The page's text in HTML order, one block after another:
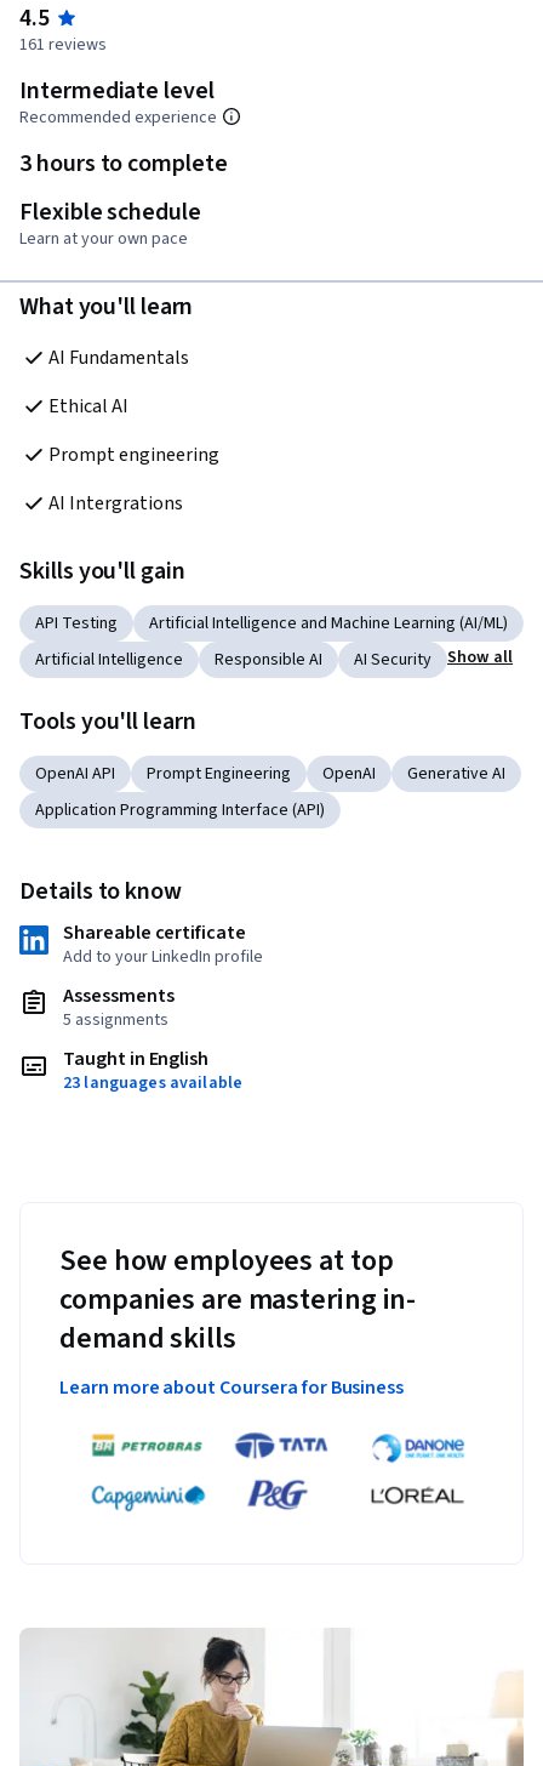
4.5
161 reviews
Intermediate level
Recommended experience
3 hours to complete
Flexible schedule
Learn at your own pace
What you'll learn
AI Fundamentals
Ethical AI
Prompt engineering
AI Intergrations
Skills you'll gain
API Testing
Artificial Intelligence and Machine Learning (AI/ML)
Artificial Intelligence
Responsible AI AI Security Show all
Tools you'll learn
OpenAI API Prompt Engineering OpenAI
Generative AI
Application Programming Interface (API)
Details to know
Shareable certificate
Add to your LinkedIn profile
Assessments
5 assignments
Taught in English
23 languages available
See how employees at top
companies are mastering in-
demand skills
Learn more about Coursera for Business